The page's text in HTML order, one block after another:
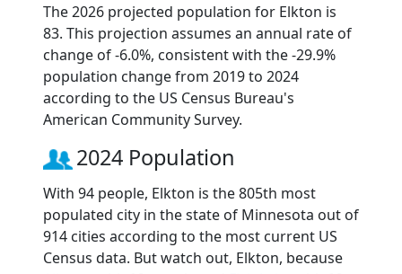
The 2026 projected population for Elkton is
83. This projection assumes an annual rate of
change of -6.0%, consistent with the -29.9%
population change from 2019 to 2024
according to the US Census Bureau's
American Community Survey.
2024 Population
With 94 people, Elkton is the 805th most
populated city in the state of Minnesota out of
914 cities according to the most current US
Census data. But watch out, Elkton, because